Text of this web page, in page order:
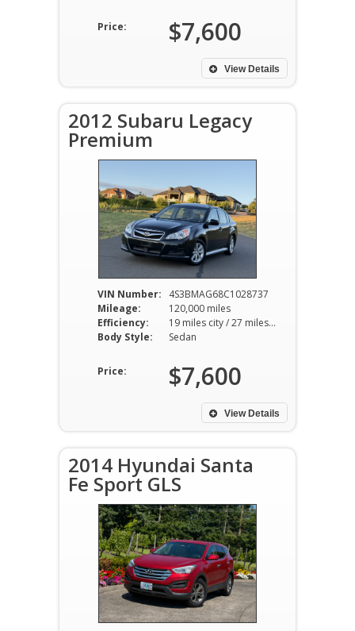
Price: $7,600
View Details
2012 Subaru Legacy
Premium
VIN Number:
4S3BMAG68C1028737
Mileage:
120,000 miles
Efficiency:
19 miles city / 27 miles hwy
Body Style:
Sedan
Price: $7,600
View Details
2014 Hyundai Santa
Fe Sport GLS